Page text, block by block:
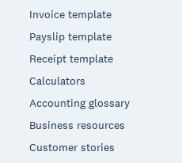
Invoice template
Payslip template
Receipt template
Calculators
Accounting glossary
Business resources
Customer stories